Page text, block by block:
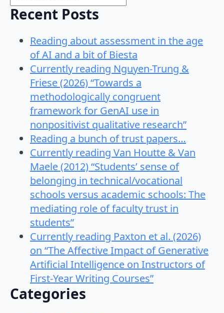
Recent Posts
Reading about assessment in the age
of AI and a bit of Biesta
Currently reading Nguyen-Trung &
Friese (2026) “Towards a
methodologically congruent
framework for GenAI use in
nonpositivist qualitative research”
Reading a bunch of trust papers…
Currently reading Van Houtte & Van
Maele (2012) “Students’ sense of
belonging in technical/vocational
schools versus academic schools: The
mediating role of faculty trust in
students”
Currently reading Paxton et al. (2026)
on “The Affective Impact of Generative
Artificial Intelligence on Instructors of
First-Year Writing Courses”
Categories